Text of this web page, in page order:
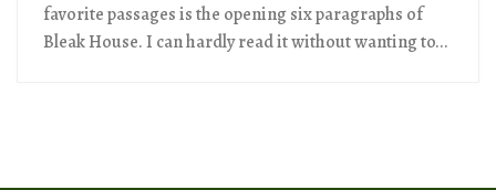
favorite passages is the opening six paragraphs of
Bleak House. I can hardly read it without wanting to...